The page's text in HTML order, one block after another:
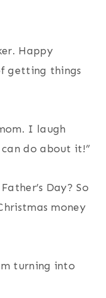
Happy
getting things
I laugh
can do about it!”
Day? So
money
turning into